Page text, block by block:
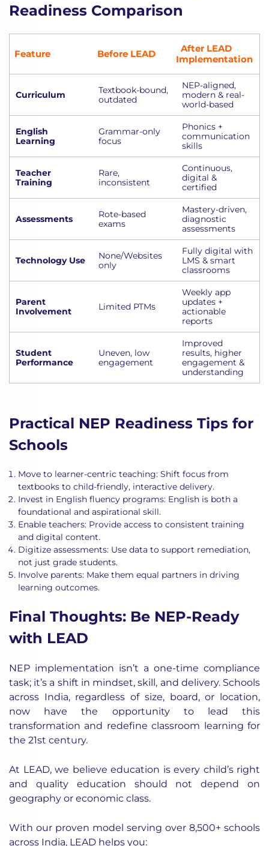
Readiness Comparison
Feature Before LEAD
After LEAD
Implementation
Curriculum
Textbook-bound,
outdated
NEP-aligned,
modern & real-
world-based
English
Learning
Grammar-only
focus
Phonics +
communication
skills
Teacher
Training
Rare,
inconsistent
Continuous,
digital &
certified
Assessments
Rote-based
exams
Mastery-driven,
diagnostic
assessments
Technology Use
None/Websites
only
Fully digital with
LMS & smart
classrooms
Parent
Involvement
Limited PTMs
Weekly app
updates +
actionable
reports
Student
Performance
Uneven, low
engagement
Improved
results, higher
engagement &
understanding
Practical NEP Readiness Tips for
Schools
Move to learner-centric teaching: Shift focus from
textbooks to child-friendly, interactive delivery.
Invest in English fluency programs: English is both a
foundational and aspirational skill.
Enable teachers: Provide access to consistent training
and digital content.
Digitize assessments: Use data to support remediation,
not just grade students.
Involve parents: Make them equal partners in driving
learning outcomes.
Final Thoughts: Be NEP-Ready
with LEAD
NEP implementation isn’t a one-time compliance
task; it’s a shift in mindset, skill, and delivery. Schools
across India, regardless of size, board, or location,
now have the opportunity to lead this
transformation and redefine classroom learning for
the 21st century.
At LEAD, we believe education is every child’s right
and quality education should not depend on
geography or economic class.
With our proven model serving over 8,500+ schools
across India, LEAD helps you: